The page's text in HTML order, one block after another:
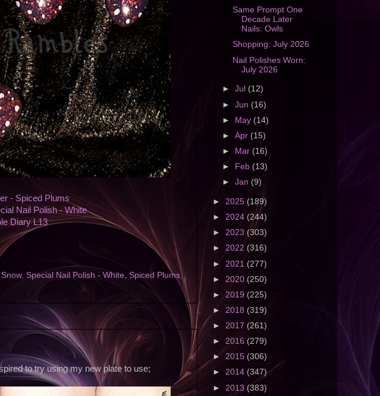
- Spiced Plums
Nail Polish - White
Diary L13
Snow, Special Nail Polish - White, Spiced Plums,
to try using my new plate to use;
Same Prompt One
Decade Later
Nails: Owls
Shopping: July 2026
Nail Polishes Worn:
July 2026
►Jul (12)
►Jun (16)
► May(14)
►Apr (15)
►
Mar (16)
►
Feb (13)
►Jan (9)
► 2025 (189)
► 2024 (244)
► 2023 (303)
► 2022 (316)
► 2021 (277)
► 2020 (250)
► 2019 (225)
► 2018 (319)
► 2017 (261)
► 2016 (279)
► 2015 (306)
► 2014 (347)
► 2013 (383)